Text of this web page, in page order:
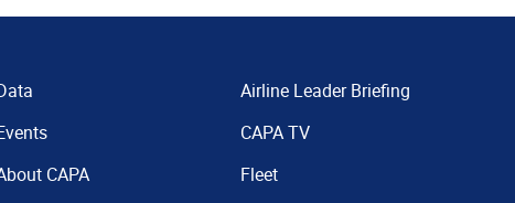
CAPA
Airline Leader Briefing
CAPA TV
Fleet